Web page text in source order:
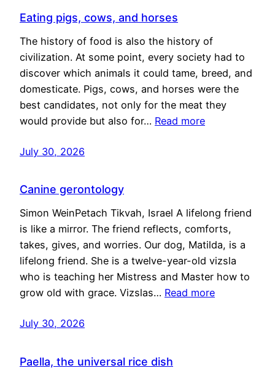
Eating pigs, cows, and horses
The history of food is also the history of
civilization. At some point, every society had to
discover which animals it could tame, breed, and
domesticate. Pigs, cows, and horses were the
best candidates, not only for the meat they
would provide but also for… Read more
July 30, 2026
Canine gerontology
Simon WeinPetach Tikvah, Israel A lifelong friend
is like a mirror. The friend reflects, comforts,
takes, gives, and worries. Our dog, Matilda, is a
lifelong friend. She is a twelve-year-old vizsla
who is teaching her Mistress and Master how to
grow old with grace. Vizslas… Read more
July 30, 2026
Paella, the universal rice dish